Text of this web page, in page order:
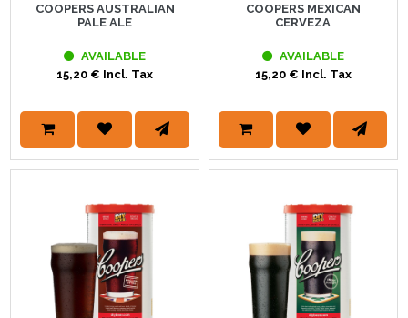
COOPERS AUSTRALIAN
PALE ALE
AVAILABLE
15,20 € Incl. Tax
COOPERS MEXICAN
CERVEZA
AVAILABLE
15,20 € Incl. Tax